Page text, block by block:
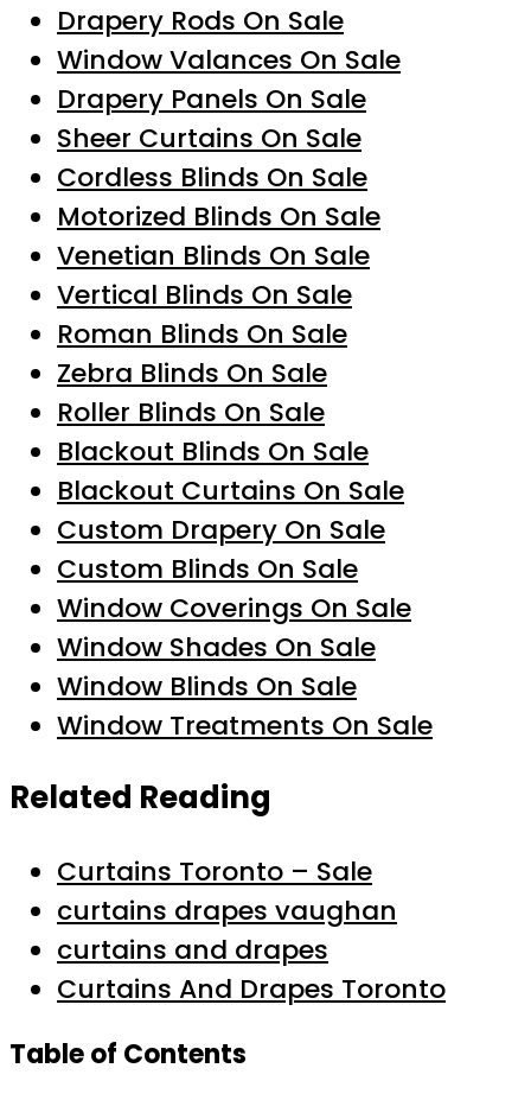
Drapery Rods On Sale
Window Valances On Sale
Drapery Panels On Sale
Sheer Curtains On Sale
Cordless Blinds On Sale
Motorized Blinds On Sale
Venetian Blinds On Sale
Vertical Blinds On Sale
Roman Blinds On Sale
Zebra Blinds On Sale
Roller Blinds On Sale
Blackout Blinds On Sale
Blackout Curtains On Sale
Custom Drapery On Sale
Custom Blinds On Sale
Window Coverings On Sale
Window Shades On Sale
Window Blinds On Sale
Window Treatments On Sale
Related Reading
Curtains Toronto – Sale
curtains drapes vaughan
curtains and drapes
Curtains And Drapes Toronto
Table of Contents